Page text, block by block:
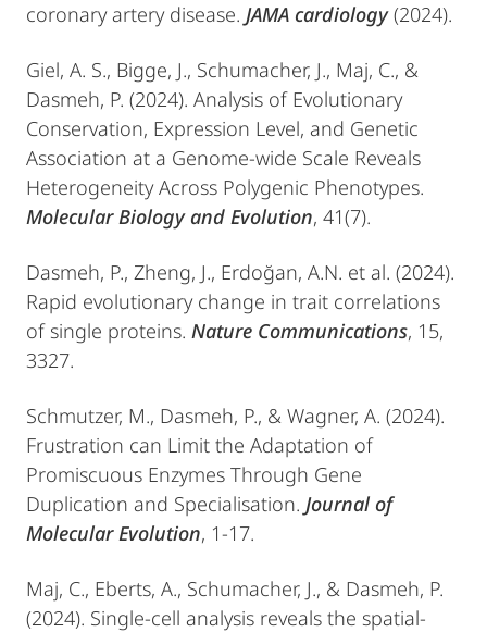
coronary artery disease. JAMA cardiology(2024).
​Giel, A. S., Bigge, J., Schumacher, J., Maj, C., &
Dasmeh, P. (2024). Analysis of Evolutionary
Conservation, Expression Level, and Genetic
Association at a Genome-wide Scale Reveals
Heterogeneity Across Polygenic Phenotypes.
Molecular Biology and Evolution, 41(7).
Dasmeh, P., Zheng, J., Erdoğan, A.N. et al. (2024).
Rapid evolutionary change in trait correlations
of single proteins. Nature Communications, 15,
3327.
Schmutzer, M., Dasmeh, P., & Wagner, A. (2024).
Frustration can Limit the Adaptation of
Promiscuous Enzymes Through Gene
Duplication and Specialisation. Journal of
Molecular Evolution, 1-17.
Maj, C., Eberts, A., Schumacher, J., & Dasmeh, P.
(2024). Single-cell analysis reveals the spatial-